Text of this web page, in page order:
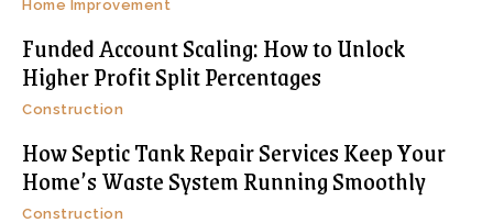
Home Improvement
Funded Account Scaling: How to Unlock
Higher Profit Split Percentages
Construction
How Septic Tank Repair Services Keep Your
Home’s Waste System Running Smoothly
Construction